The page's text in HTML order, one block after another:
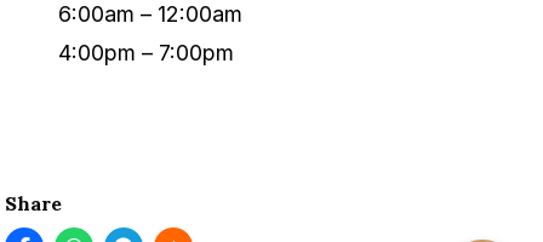
6:00am – 12:00am
4:00pm – 7:00pm
Share